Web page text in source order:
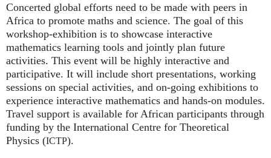
Concerted global efforts need to be made with peers in
Africa to promote maths and science. The goal of this
workshop-exhibition is to showcase interactive
mathematics learning tools and jointly plan future
activities. This event will be highly interactive and
participative. It will include short presentations, working
sessions on special activities, and on-going exhibitions to
experience interactive mathematics and hands-on modules.
Travel support is available for African participants through
funding by the International Centre for Theoretical
Physics (ICTP).